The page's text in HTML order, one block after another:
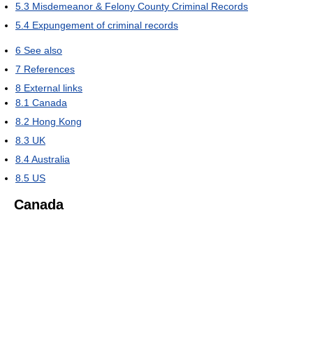
5.3 Misdemeanor & Felony County Criminal Records
5.4 Expungement of criminal records
6 See also
7 References
8 External links
8.1 Canada
8.2 Hong Kong
8.3 UK
8.4Australia
8.5 US
Canada